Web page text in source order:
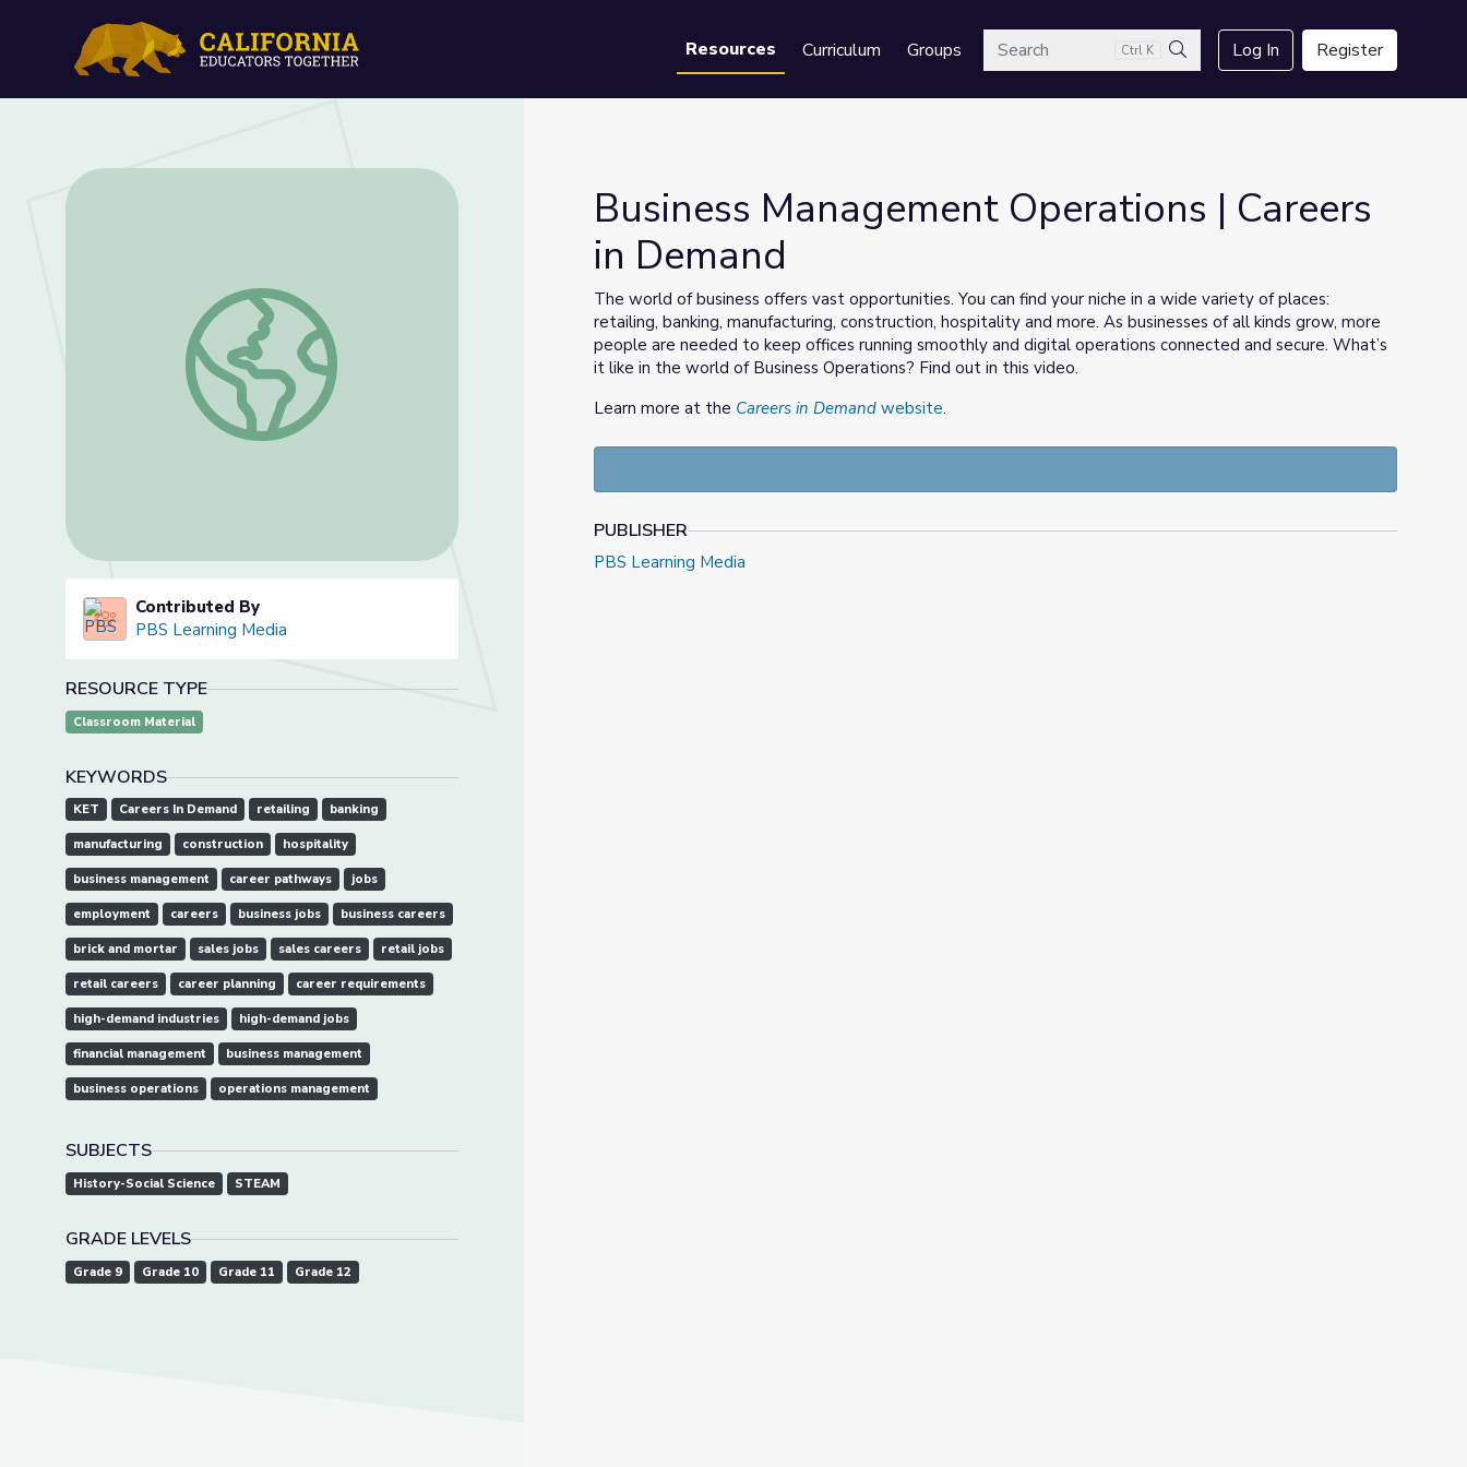
Resources Curriculum GroupsSearch Ctrl K
Search
Log In Register
Business Management Operations | Careers in Demand
Contributed By
PBS Learning Media
RESOURCE TYPE
Classroom Material
KEYWORDS
KET Careers In Demand retailing banking
manufacturing construction hospitality
business management career pathways jobs
employment careers business jobs business careers
brick and mortar sales jobs sales careers retail jobs
retail careers career planning career requirements
high-demand industries high-demand jobs
financial management business management
business operations operations management
SUBJECTS
History-Social Science STEAM
GRADE LEVELS
Grade 9 Grade 10 Grade 11 Grade 12
Business Management Operations | Careers
in Demand
The world of business offers vast opportunities. You can find your niche in a wide variety of places:
retailing, banking, manufacturing, construction, hospitality and more. As businesses of all kinds grow, more
people are needed to keep offices running smoothly and digital operations connected and secure. What’s
it like in the world of Business Operations? Find out in this video.
Learn more at the Careers in Demand website.
PUBLISHER
PBS Learning Media